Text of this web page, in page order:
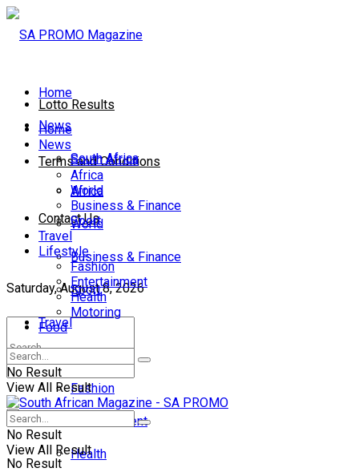
Lotto Results
Terms and Conditions
Contact Us
Saturday, August 8, 2026
No Result
Home
News
South Africa
Africa
World
Business & Finance
Sport
Travel
Lifestyle
Fashion
Entertainment
Health
Home
News
South Africa
Africa
World
Business & Finance
Sport
Travel
Lifestyle
Fashion
Entertainment
Health
Motoring
Food
No Result
View All Result
No Result
View All Result